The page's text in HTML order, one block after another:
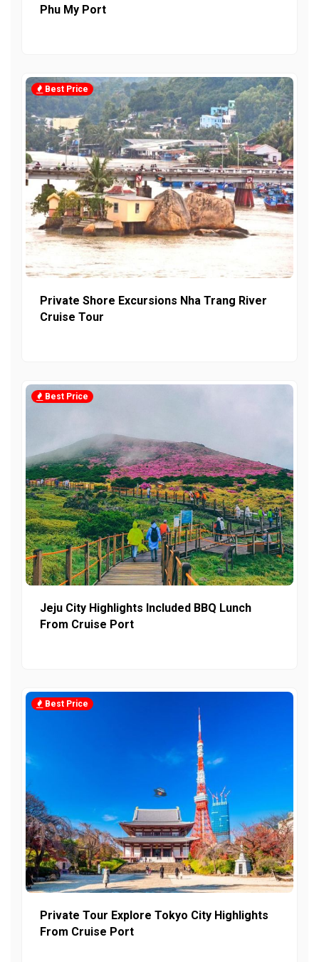
Phu My Port
Best Price
Private Shore Excursions Nha Trang River
Cruise Tour
Best Price
Jeju City Highlights Included BBQ Lunch
From Cruise Port
Best Price
Private Tour Explore Tokyo City Highlights
From Cruise Port